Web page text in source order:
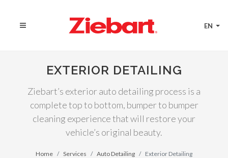
EN
EXTERIOR DETAILING
Ziebart’s exterior auto detailing process is a
complete top to bottom, bumper to bumper
cleaning experience that will restore your
vehicle’s original beauty.
Home Services Auto Detailing Exterior Detailing